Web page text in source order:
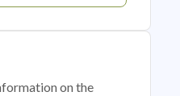
on the